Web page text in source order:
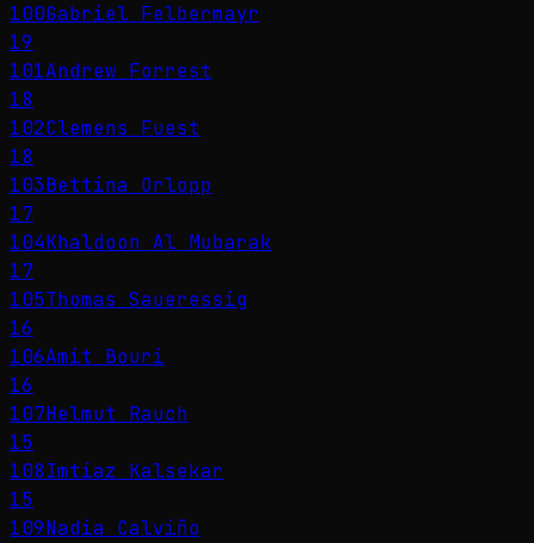
100Gabriel Felbermayr
19
101Andrew Forrest
18
102Clemens Fuest
18
103Bettina Orlopp
17
104Khaldoon Al Mubarak
17
105Thomas Saueressig
16
106Amit Bouri
16
107Helmut Rauch
15
108Imtiaz Kalsekar
15
109Nadia Calviño